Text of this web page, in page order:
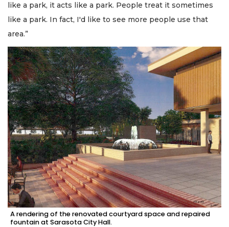
like a park, it acts like a park. People treat it sometimes
like a park. In fact, I'd like to see more people use that
area.”
A rendering of the renovated courtyard space and repaired
fountain at Sarasota City Hall.